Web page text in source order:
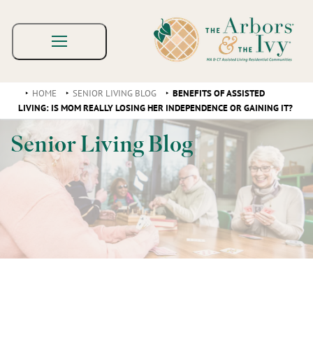
HOME SENIOR LIVING BLOG
BENEFITS OF ASSISTED
LIVING: IS MOM REALLY LOSING HER INDEPENDENCE OR GAINING IT?
Senior Living Blog